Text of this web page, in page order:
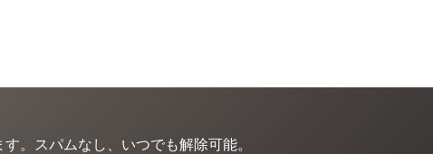
。スパムなし、いつでも解除可能。